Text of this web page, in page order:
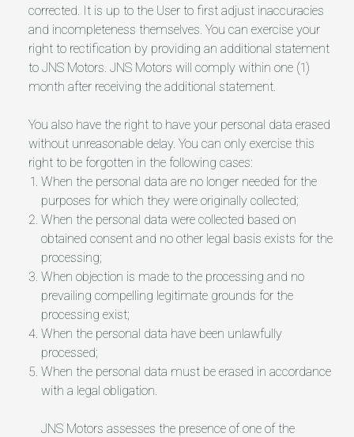
corrected. It is up to the User to first adjust inaccuracies
and incompleteness themselves. You can exercise your
right to rectification by providing an additional statement
to JNS Motors. JNS Motors will comply within one (1)
month after receiving the additional statement.
You also have the right to have your personal data erased
without unreasonable delay. You can only exercise this
right to be forgotten in the following cases:
When the personal data are no longer needed for the
purposes for which they were originally collected;
When the personal data were collected based on
obtained consent and no other legal basis exists for the
processing;
When objection is made to the processing and no
prevailing compelling legitimate grounds for the
processing exist;
When the personal data have been unlawfully
processed;
When the personal data must be erased in accordance
with a legal obligation.
JNS Motors assesses the presence of one of the